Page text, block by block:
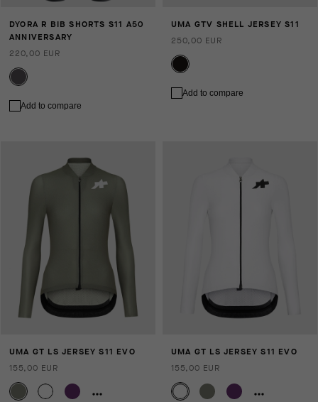
DYORA R BIB SHORTS S11 A50
ANNIVERSARY
220,00 EUR
Add to compare
UMA GTV SHELL JERSEY S11
250,00 EUR
Add to compare
UMA GT LS JERSEY S11 EVO
155,00 EUR
UMA GT LS JERSEY S11 EVO
155,00 EUR